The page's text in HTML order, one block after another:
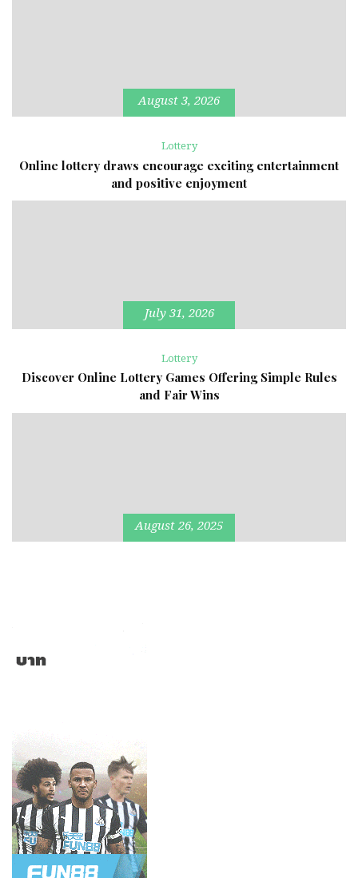
August 3, 2026
Lottery
Online lottery draws encourage exciting entertainment
and positive enjoyment
July 31, 2026
Lottery
Discover Online Lottery Games Offering Simple Rules
and Fair Wins
August 26, 2025